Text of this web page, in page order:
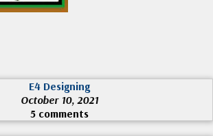
E4 Designing
October 10, 2021
5 comments